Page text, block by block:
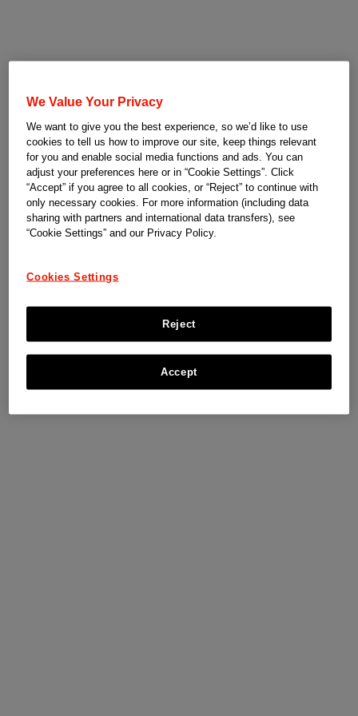
We Value Your Privacy
We want to give you the best experience, so we’d like to use
cookies to tell us how to improve our site, keep things relevant
for you and enable social media functions and ads. You can
adjust your preferences here or in “Cookie Settings”. Click
“Accept” if you agree to all cookies, or “Reject” to continue with
only necessary cookies. For more information (including data
sharing with partners and international data transfers), see
“Cookie Settings” and our Privacy Policy.
Cookies Settings
Reject
Accept